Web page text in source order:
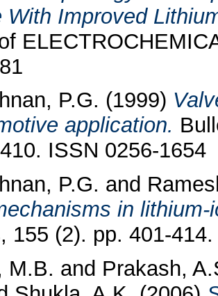
With Improved
P.G. (1999)
application.
ISSN 0256-1654
P.G. and
in lithium-
155 (2). pp. 401-
M.B. and Prakash,